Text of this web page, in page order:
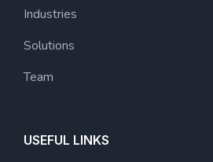
Industries
Solutions
Team
USEFUL LINKS